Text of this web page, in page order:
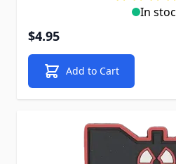
In
$4.95
Add to Cart